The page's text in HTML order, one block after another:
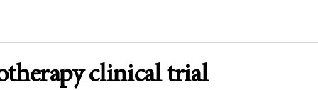
clinical trial